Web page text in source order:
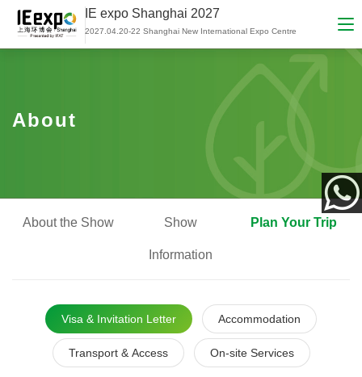
IE expo Shanghai 2027
2027.04.20-22 Shanghai New International Expo Centre
About
About the Show Show
Information
Plan Your Trip
Visa & Invitation Letter Accommodation
Transport & Access On-site Services